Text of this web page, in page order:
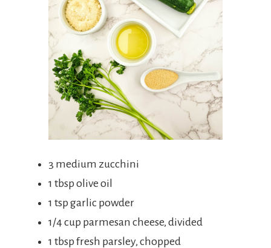
3 medium zucchini
1 tbsp olive oil
1 tsp garlic powder
1/4 cup parmesan cheese, divided
1 tbsp fresh parsley, chopped